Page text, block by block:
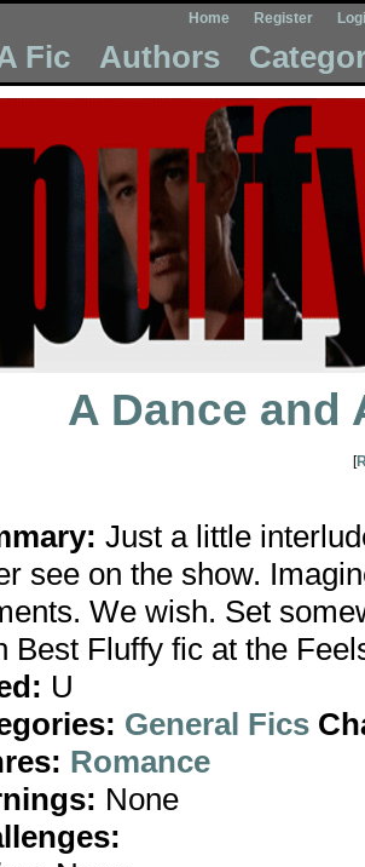
Home Register
Fic Authors
A Dance and
[
Just a little
see on the show.
We wish. Set
Best Fluffy fic at the
U
General Fics
Romance
None